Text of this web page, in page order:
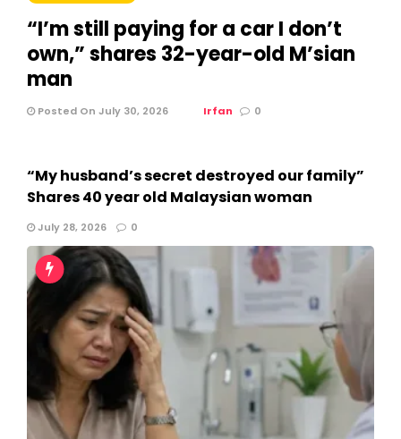
“I’m still paying for a car I don’t
own,” shares 32-year-old M’sian
man
Posted On July 30, 2026 Irfan 0
“My husband’s secret destroyed our family”
Shares 40 year old Malaysian woman
July 28, 2026 0